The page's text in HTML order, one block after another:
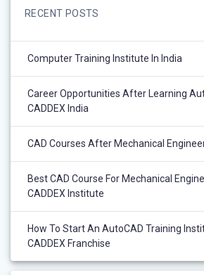
RECENT POSTS
Computer Training Institute In India
Career Opportunities After Learning
CADDEX India
CAD Courses After Mechanical
Best CAD Course For Mechanical
CADDEX Institute
How To Start An AutoCAD Training
CADDEX Franchise